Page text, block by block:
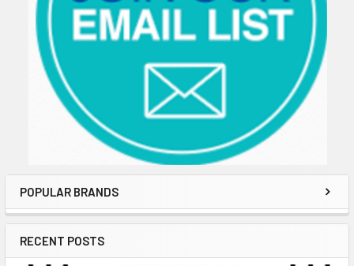
POPULAR BRANDS
RECENT POSTS